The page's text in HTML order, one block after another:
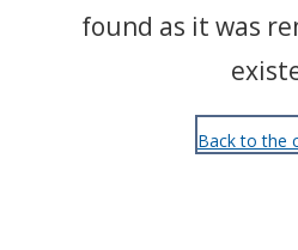
found as it was
Back to the